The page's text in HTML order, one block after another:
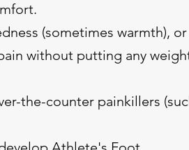
(sometimes warmth),
without putting any
the-counter painkillers